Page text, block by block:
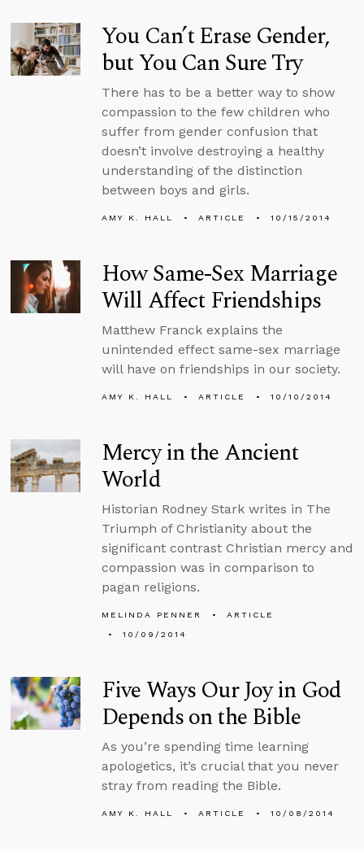
You Can’t Erase Gender,
but You Can Sure Try
There has to be a better way to show
compassion to the few children who
suffer from gender confusion that
doesn’t involve destroying a healthy
understanding of the distinction
between boys and girls.
AMY K. HALL ARTICLE 10/15/2014
How Same-Sex Marriage
Will Affect Friendships
Matthew Franck explains the
unintended effect same-sex marriage
will have on friendships in our society.
AMY K. HALL ARTICLE 10/10/2014
Mercy in the Ancient
World
Historian Rodney Stark writes in The
Triumph of Christianity about the
significant contrast Christian mercy and
compassion was in comparison to
pagan religions.
MELINDA PENNER
ARTICLE
10/09/2014
Five Ways Our Joy in God
Depends on the Bible
As you’re spending time learning
apologetics, it’s crucial that you never
stray from reading the Bible.
AMY K. HALL ARTICLE 10/08/2014